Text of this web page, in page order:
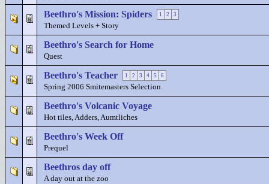
Beethro's Mission: Spiders 1 2 3
Themed Levels + Story
Beethro's Search for Home
Quest
Beethro's Teacher 1 2 3 4 5 6
Spring 2006 Smitemasters Selection
Beethro's Volcanic Voyage
Hot tiles, Adders, Aumtliches
Beethro's Week Off
Prequel
Beethros day off
A day out at the zoo